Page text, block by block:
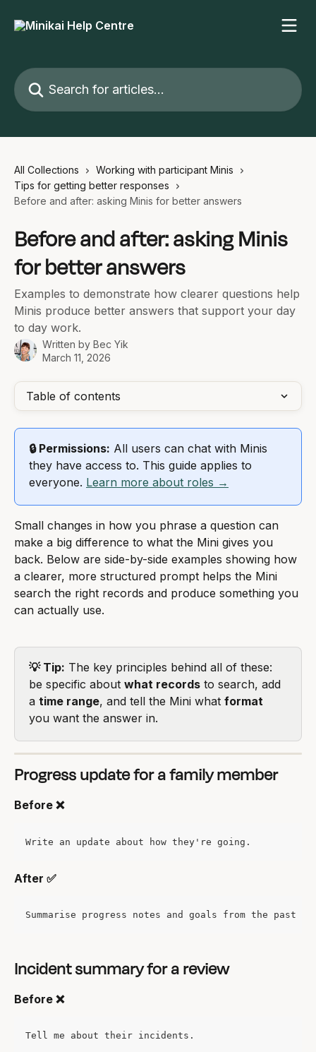
Search for articles...
All Collections
Working with participant Minis
Tips for getting better responses
Before and after: asking Minis for better answers
Before and after: asking Minis
for better answers
Examples to demonstrate how clearer questions help
Minis produce better answers that support your day
to day work.
Written by Bec Yik
March 11, 2026
Table of contents
🔒 Permissions: All users can chat with Minis
they have access to. This guide applies to
everyone. Learn more about roles →
Small changes in how you phrase a question can
make a big difference to what the Mini gives you
back. Below are side-by-side examples showing how
a clearer, more structured prompt helps the Mini
search the right records and produce something you
can actually use.
💡 Tip: The key principles behind all of these:
be specific about what records to search, add
a time range, and tell the Mini what format
you want the answer in.
Progress update for a family member
Before ❌
Write an update about how they're going.
After ✅
Summarise progress notes and goals from the past
Incident summary for a review
Before ❌
Tell me about their incidents.